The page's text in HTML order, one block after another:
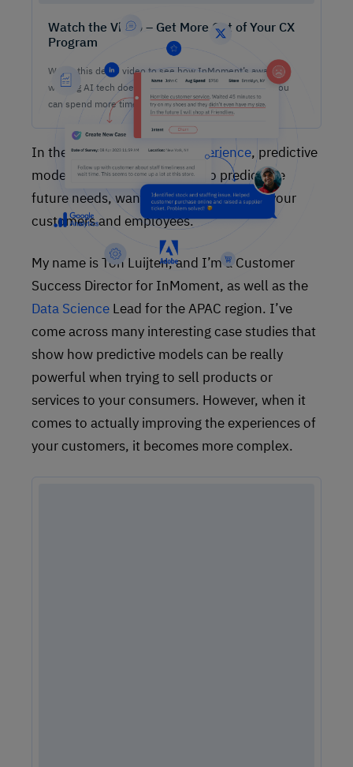
In the world ofcustomer experience, predictive
modelling means using data to predict the
future needs, wants, and behaviours of your
customers and employees.
My name is Ton Luijten, and I’m a Customer
Success Director for InMoment, as well as the
Data Science Lead for the APAC region. I’ve
come across many interesting case studies that
show how predictive models can be really
powerful when trying to sell products or
services to your consumers. However, when it
comes to actually improving the experiences of
your customers, it becomes more complex.
Watch the Video – Get More Out of Your CX
Program
Watch this demo video to see how InMoment’s award-
winning AI tech does the heavy lifting on analysis so you
can spend more time lifting CX results.